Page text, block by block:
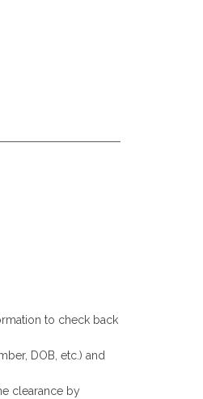
to check back
DOB, etc.) and
clearance by